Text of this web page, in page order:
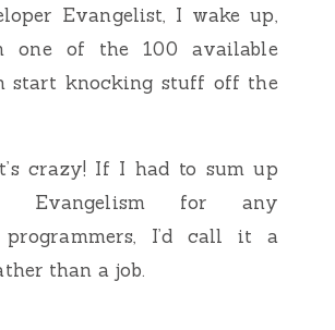
Evangelist, I wake up,
one of the 100 available
start knocking stuff off the
crazy! If I had to sum up
Evangelism for any
programmers, I’d call it a
than a job.